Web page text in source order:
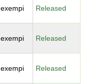
exempi Released
exempi Released
exempi Released